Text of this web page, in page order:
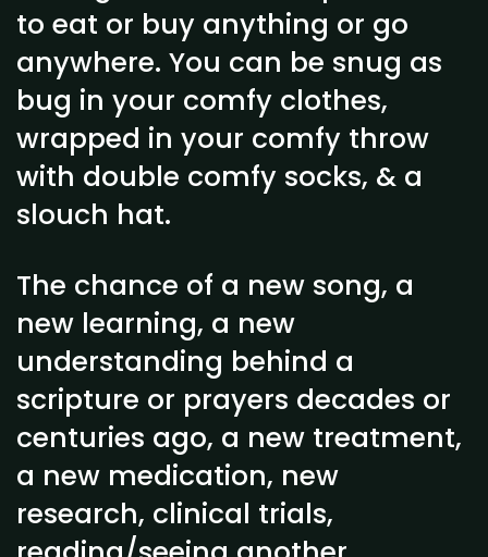
to eat or buy anything or go
anywhere. You can be snug as
bug in your comfy clothes,
wrapped in your comfy throw
with double comfy socks, & a
slouch hat.
The chance of a new song, a
new learning, a new
understanding behind a
scripture or prayers decades or
centuries ago, a new treatment,
a new medication, new
research, clinical trials,